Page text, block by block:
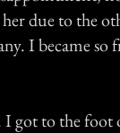
due to the
I became so
got to the foot